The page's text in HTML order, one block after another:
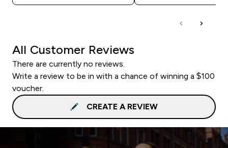
All Customer Reviews
There are currently no reviews.
Write a review to be in with a chance of winning a $100
voucher.
CREATE A REVIEW